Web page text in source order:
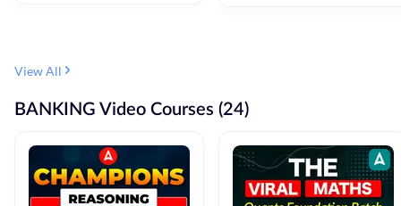
View All
BANKING Video Courses (24)